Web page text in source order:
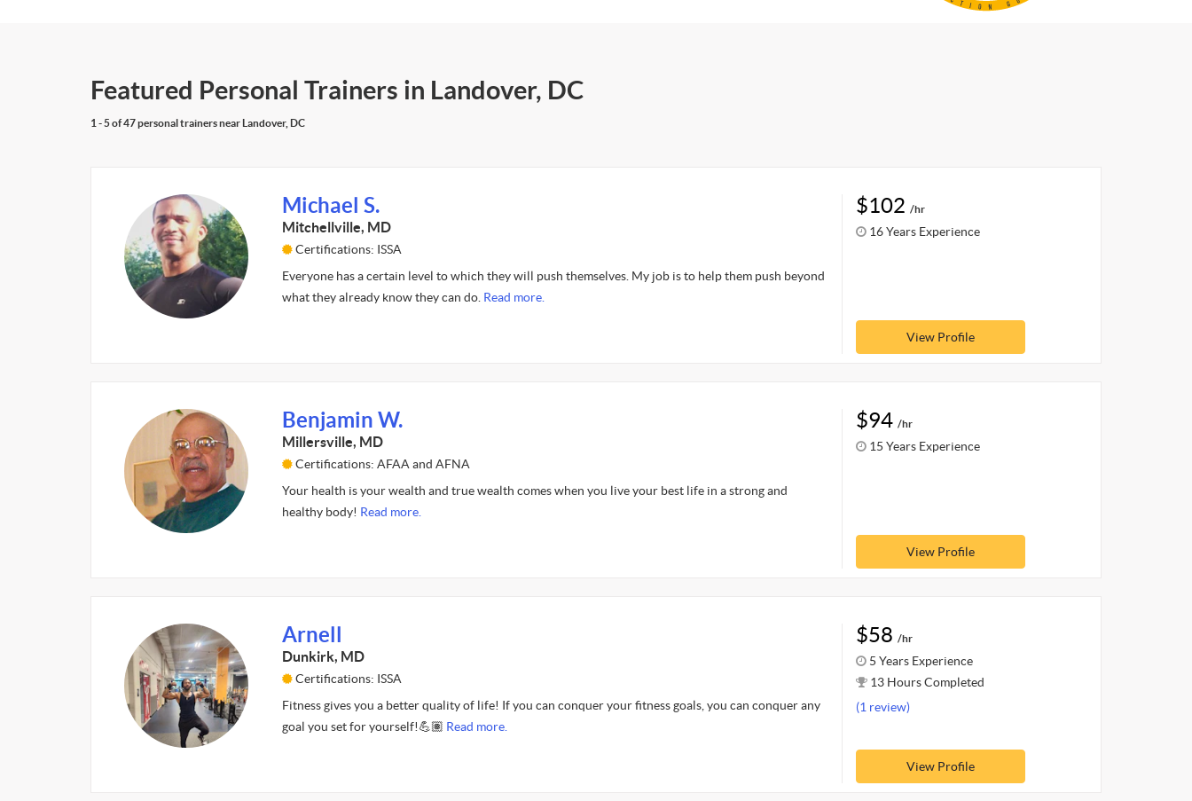
Featured Personal Trainers in Landover, DC
1 - 5 of 47 personal trainers near Landover, DC
Michael S.
Mitchellville, MD
Certifications: ISSA
Everyone has a certain level to which they will push themselves. My job is to help them push beyond
what they already know they can do. Read more.
$102 /hr
16 Years Experience
View Profile
Benjamin W.
Millersville, MD
Certifications: AFAA and AFNA
Your health is your wealth and true wealth comes when you live your best life in a strong and
healthy body! Read more.
$94 /hr
15 Years Experience
View Profile
Arnell
Dunkirk, MD
Certifications: ISSA
Fitness gives you a better quality of life! If you can conquer your fitness goals, you can conquer any
goal you set for yourself!💪🏽 Read more.
$58 /hr
5 Years Experience
13 Hours Completed
(1 review)
View Profile